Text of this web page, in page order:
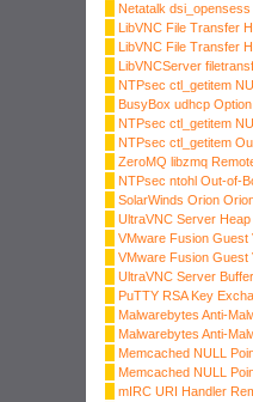
Netatalk
LibVNC File Transfer
LibVNC File Transfer
LibVNCServer
NTPsec ctl_getitem
BusyBox udhcp
NTPsec ctl_getitem
NTPsec ctl_getitem
ZeroMQ libzmq
NTPsec ntohl Out-of-
SolarWinds Orion
UltraVNC Server
VMware Fusion Guest
VMware Fusion Guest
UltraVNC Server
PuTTY RSA Key
Malwarebytes Anti-
Malwarebytes Anti-
Memcached NULL
Memcached NULL
mIRC URI Handler